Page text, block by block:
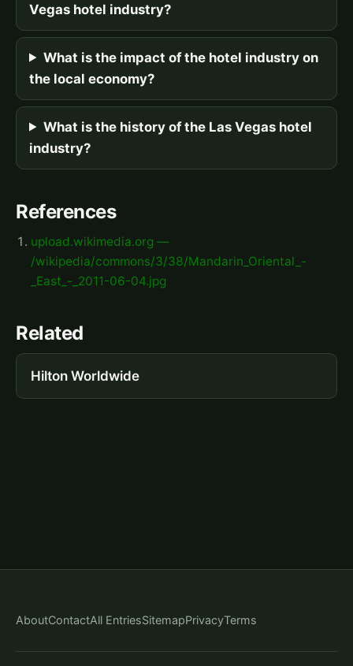
Vegas hotel industry?
What is the impact of the hotel industry on
the local economy?
What is the history of the Las Vegas hotel
industry?
References
upload.wikimedia.org —
/wikipedia/commons/3/38/Mandarin_Oriental_-
_East_-_2011-06-04.jpg
Related
Hilton Worldwide
AboutContactAll EntriesSitemapPrivacyTerms